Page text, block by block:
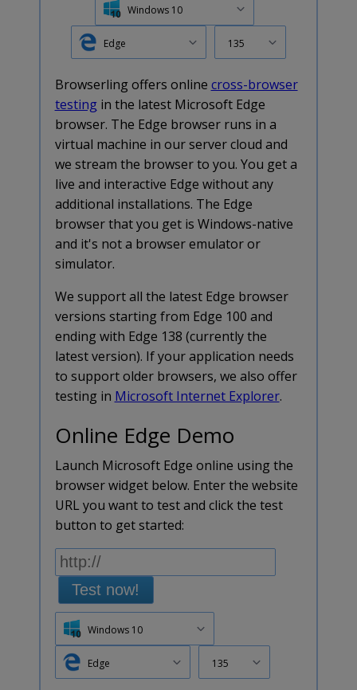
Windows 10
Edge 135
Browserling offers online cross-browser
testingin the latest Microsoft Edge
browser. The Edge browser runs in a
virtual machine in our server cloud and
we stream the browser to you. You get a
live and interactive Edge without any
additional installations. The Edge
browser that you get is Windows-native
and it's not a browser emulator or
simulator.
We support all the latest Edge browser
versions starting from Edge 100 and
ending with Edge 138 (currently the
latest version). If your application needs
to support older browsers, we also offer
testing in Microsoft Internet Explorer.
Online Edge Demo
Launch Microsoft Edge online using the
browser widget below. Enter the website
URL you want to test and click the test
button to get started:
Test now!
Windows 10
Edge 135